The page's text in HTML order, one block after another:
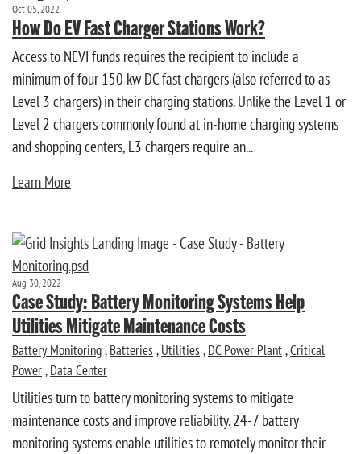
Oct 05, 2022
How Do EV Fast Charger Stations Work?
Access to NEVI funds requires the recipient to include a
minimum of four 150 kw DC fast chargers (also referred to as
Level 3 chargers) in their charging stations. Unlike the Level 1 or
Level 2 chargers commonly found at in-home charging systems
and shopping centers, L3 chargers require an...
Learn More
Aug 30, 2022
Case Study: Battery Monitoring Systems Help
Utilities Mitigate Maintenance Costs
Battery Monitoring, Batteries, Utilities, DC Power Plant,Critical
Power, Data Center
Utilities turn to battery monitoring systems to mitigate
maintenance costs and improve reliability. 24-7 battery
monitoring systems enable utilities to remotely monitor their